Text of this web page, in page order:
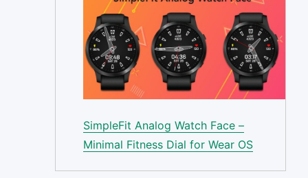
SimpleFit Analog Watch Face –
Minimal Fitness Dial for Wear OS